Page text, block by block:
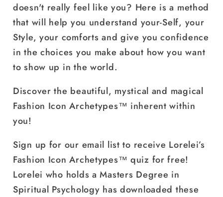
doesn't really feel like you? Here is a method
that will help you understand your-Self, your
Style, your comforts and give you confidence
in the choices you make about how you want
to show up in the world.
Discover the beautiful, mystical and magical
Fashion Icon Archetypes™ inherent within
you!
Sign up for our email list to receive Lorelei’s
Fashion Icon Archetypes™ quiz for free!
Lorelei who holds a Masters Degree in
Spiritual Psychology has downloaded these